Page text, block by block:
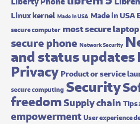
Linux kernel Made In USA Made in USA
secure computer most secure laptop
secure phone Network Security
and status updates
Privacy Product or service
secure computing Security
freedomSupply chain Tips
empowerment User experience